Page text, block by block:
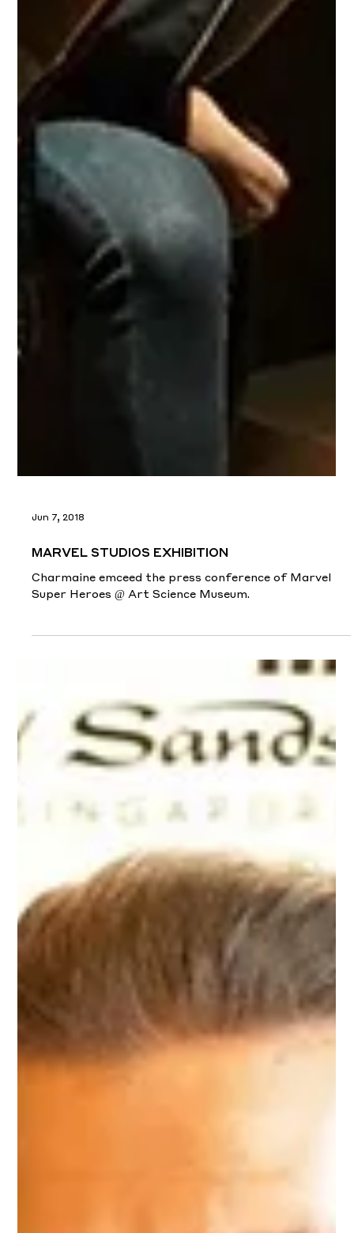
Jun 7, 2018
Charmaine emceed the press conference of Marvel
Super Heroes @ Art Science Museum.